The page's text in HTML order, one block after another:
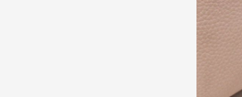
BCBG #WRVBES Embroidered Boots